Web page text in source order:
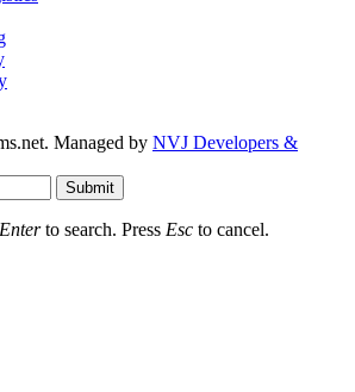
Managed by NVJ Developers &
Submit
Enterto search. Press Esc to cancel.